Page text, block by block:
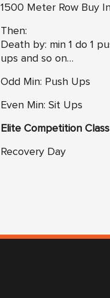
1500 Meter Row Buy
Then:
Death by: min 1 do 1
ups and so on…
Odd Min: Push Ups
Even Min: Sit Ups
Elite Competition Class
Recovery Day